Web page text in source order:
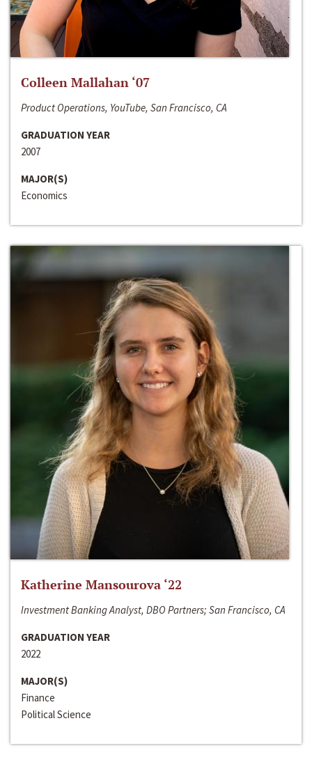
Colleen Mallahan ‘07
Product Operations, YouTube, San Francisco, CA
GRADUATION YEAR
2007
MAJOR(S)
Economics
Katherine Mansourova ‘22
Investment Banking Analyst, DBO Partners; San Francisco, CA
GRADUATION YEAR
2022
MAJOR(S)
Finance
Political Science